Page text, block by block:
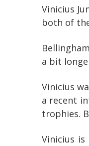
Vinicius
both of
a bit
Vinicius
a recent
trophies.
Vinicius